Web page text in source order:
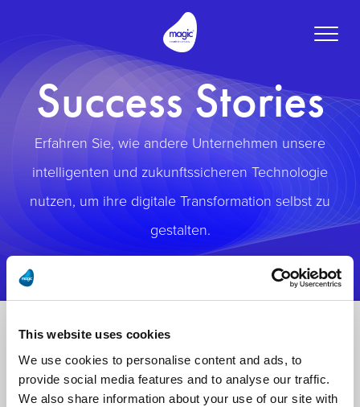
This website uses cookies
We use cookies to personalise content and ads, to
provide social media features and to analyse our traffic.
We also share information about your use of our site with
Toggle
Success Stories
Erfahren Sie, wie andere Unternehmen unsere
intelligenten und zukunftssicheren Technologie
nutzen, um ihre digitale Transformation selbst zu
gestalten.